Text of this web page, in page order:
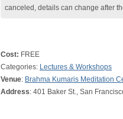
canceled, details can change after
Cost: FREE
Categories: Lectures & Workshops
Venue: Brahma Kumaris Meditation
Address: 401 Baker St., San